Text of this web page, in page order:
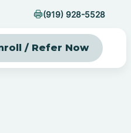
(919) 928-5528
/ Refer Now